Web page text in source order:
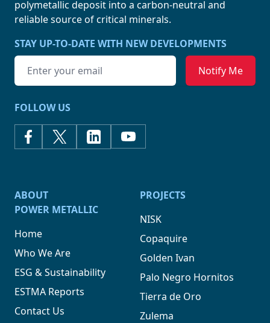
polymetallic deposit into a carbon-neutral and
reliable source ofcritical minerals.
ABOUT
POWER METALLIC
Home
Who We Are
ESG & Sustainability
ESTMA Reports
Contact Us
PROJECTS
NISK
Copaquire
Golden Ivan
Palo Negro Hornitos
Tierra de Oro
Zulema
STAY UP-TO-DATE WITH NEW DEVELOPMENTS
Email address
FOLLOW US